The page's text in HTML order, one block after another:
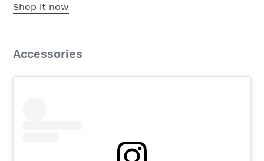
Shop it now
Accessories